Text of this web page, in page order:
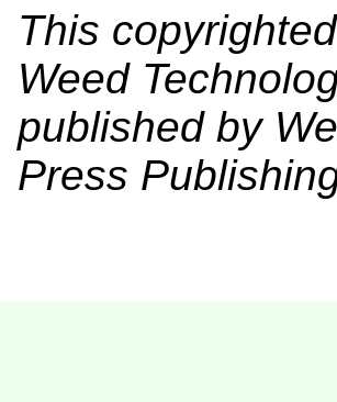
This
Weed
published by
Press